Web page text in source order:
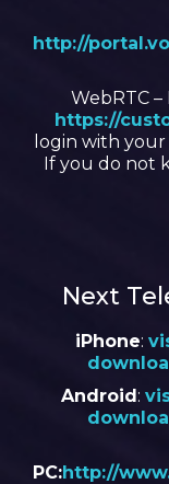
http://
WebRTC
https://
login with
If you do not
Next
iPhone:
Android:
PC:http://